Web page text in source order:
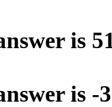
is
is -